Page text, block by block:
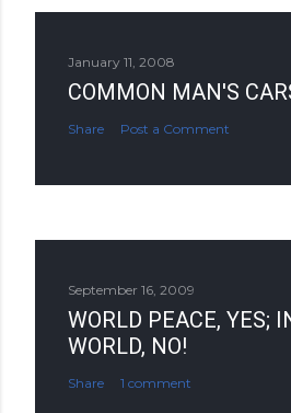
January 11, 2008
COMMON MAN'S
Share Post a Comment
September 16, 2009
WORLD PEACE, YES;
WORLD, NO!
Share 1 comment